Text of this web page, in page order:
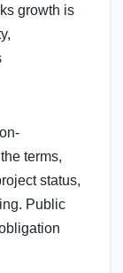
growth is
terms,
status,
Public